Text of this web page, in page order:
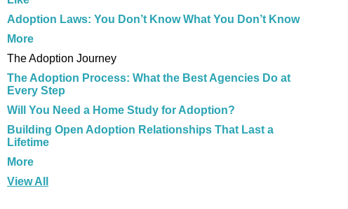
Adoption Laws: You Don’t Know What You Don’t Know
More
The Adoption Journey
The Adoption Process: What the Best Agencies Do at
Every Step
Will You Need a Home Study for Adoption?
Building Open Adoption Relationships That Last a
Lifetime
More
View All